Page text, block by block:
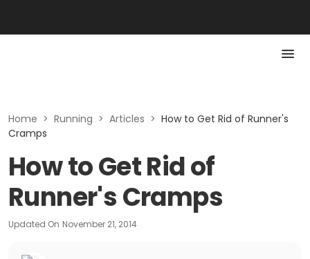
Home > Running > Articles > How to Get Rid of Runner's
Cramps
How to Get Rid of
Runner's Cramps
Updated On November 21, 2014